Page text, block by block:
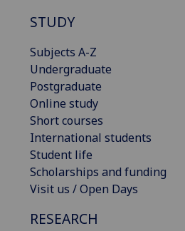
STUDY
Subjects A-Z
Undergraduate
Postgraduate
Online study
Short courses
International students
Student life
Scholarships and funding
Visit us / Open Days
RESEARCH